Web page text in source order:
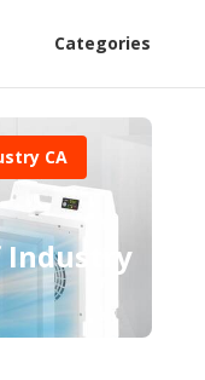
Categories
CA
Industry